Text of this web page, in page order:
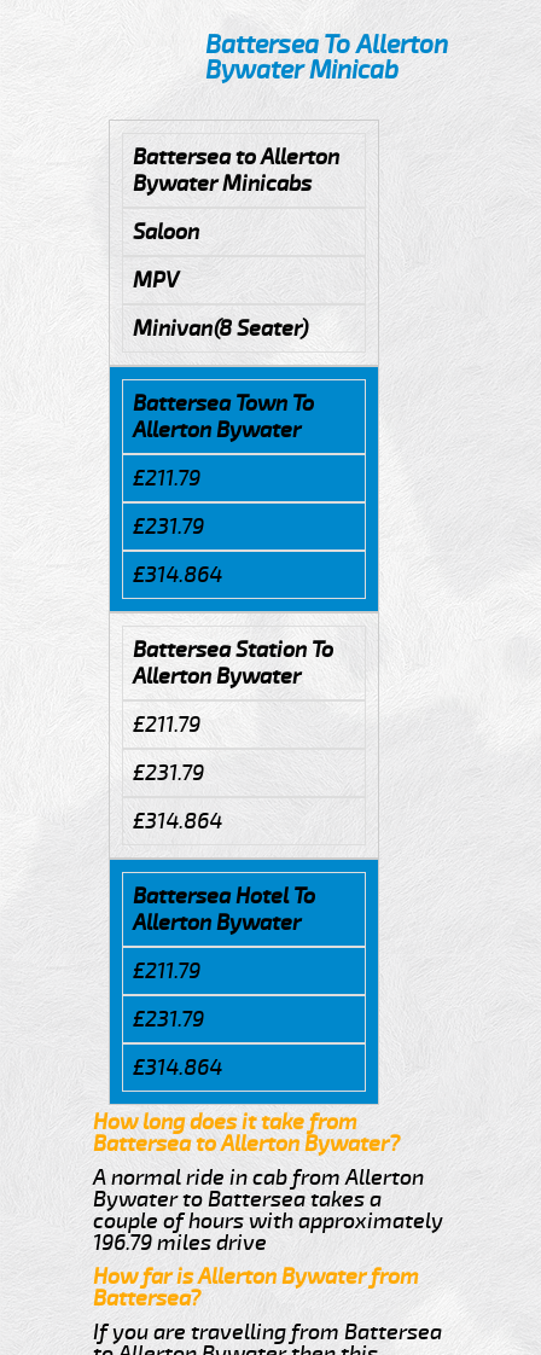
Battersea To Allerton
Bywater Minicab
Battersea to Allerton
Bywater Minicabs
Saloon
MPV
Minivan(8 Seater)
Battersea Town To
Allerton Bywater
£211.79
£231.79
£314.864
Battersea Station To
Allerton Bywater
£211.79
£231.79
£314.864
Battersea Hotel To
Allerton Bywater
£211.79
£231.79
£314.864
How long does it take from
Battersea to Allerton Bywater?
A normal ride in cab from Allerton
Bywater to Battersea takes a
couple of hours with approximately
196.79 miles drive
How far is Allerton Bywater from
Battersea?
If you are travelling from Battersea